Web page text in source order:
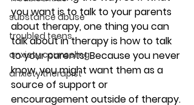
substance abuse
troubled teens
anxiety counseling
anxiety therapist
you want is to talk to your parents
about therapy, one thing you can
talk about in therapy is how to talk
to your parents! Because you never
know, you might want them as a
source of support or
encouragement outside of therapy.